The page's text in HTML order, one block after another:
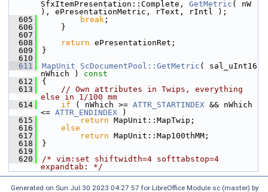
SfxItemPresentation::Complete, GetMetric ( nW
), ePresentationMetric, rText, rIntl );
  605
break ;
  606
    }
  607
  608
return ePresentationRet;
  609
}
  610
  611
MapUnit ScDocumentPool::GetMetric ( sal_uInt16
nWhich )
const
  612
{
  613
// Own attributes in Twips, everything
else in 1/100 mm
  614
if ( nWhich >= ATTR_STARTINDEX && nWhich
<= ATTR_ENDINDEX )
  615
return MapUnit::MapTwip;
  616
else
  617
return MapUnit::Map100thMM;
  618
}
  619
  620
/* vim:set shiftwidth=4 softtabstop=4
expandtab: */
Generated on Sun Jul 30 2023 04:27:57 for LibreOffice Module sc (master) by